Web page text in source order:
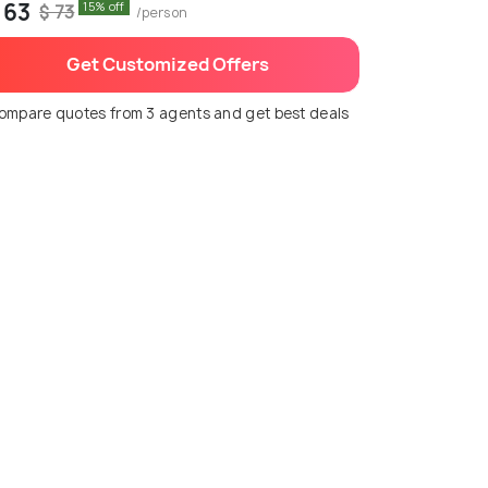
$ 73 15% off /person
Get Customized Offers
quotes from 3 agents and get best deals